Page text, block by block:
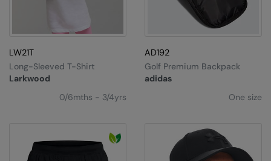
Stanley Workwear
LW21T
Larkwood
Long-Sleeved T-Shirt
0/6mths - 3/4yrs
AD192
adidas
Golf Premium Backpack
One size